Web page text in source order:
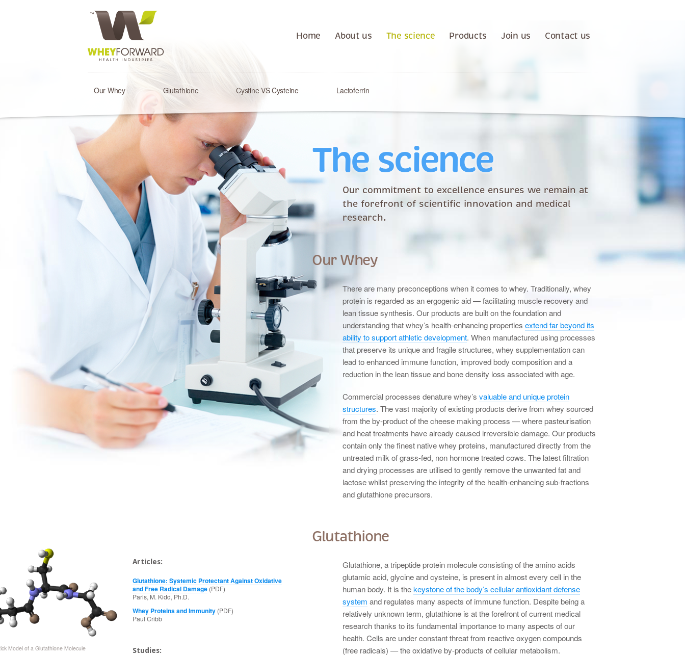
Home About us The science Products Join us Contact us
Our Whey Glutathione Cystine VS Cysteine Lactoferrin
The science
Our commitment to excellence ensures we remain at
the forefront of scientific innovation and medical
research.
Our Whey
There are many preconceptions when it comes to whey. Traditionally, whey
protein is regarded as an ergogenic aid — facilitating muscle recovery and
lean tissue synthesis. Our products are built on the foundation and
understanding that whey’s health-enhancing properties extend far beyond its
ability to support athletic development. When manufactured using processes
that preserve its unique and fragile structures, whey supplementation can
lead to enhanced immune function, improved body composition and a
reduction in the lean tissue and bone density loss associated with age.
Commercial processes denature whey’s valuable and unique protein
structures. The vast majority of existing products derive from whey sourced
from the by-product of the cheese making process — where pasteurisation
and heat treatments have already caused irreversible damage. Our products
contain only the finest native whey proteins, manufactured directly from the
untreated milk of grass-fed, non hormone treated cows. The latest filtration
and drying processes are utilised to gently remove the unwanted fat and
lactose whilst preserving the integrity of the health-enhancing sub-fractions
and glutathione precursors.
Glutathione
Model of a Glutathione Molecule
Articles:
Glutathione: Systemic Protectant Against Oxidative
and Free Radical Damage (PDF)
Paris, M. Kidd, Ph.D.
Whey Proteins and Immunity (PDF)
Paul Cribb
Studies:
Glutathione, a tripeptide protein molecule consisting of the amino acids
glutamic acid, glycine and cysteine, is present in almost every cell in the
human body. It is thekeystone of the body’s cellular antioxidant defense
system and regulates many aspects of immune function. Despite being a
relatively unknown term, glutathione is at the forefront of current medical
research thanks to its fundamental importance to many aspects of our
health. Cells are under constant threat from reactive oxygen compounds
(free radicals) — the oxidative by-products of cellular metabolism.